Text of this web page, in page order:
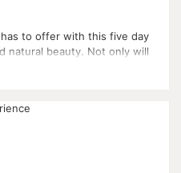
to offer with this five day
natural beauty. Not only will